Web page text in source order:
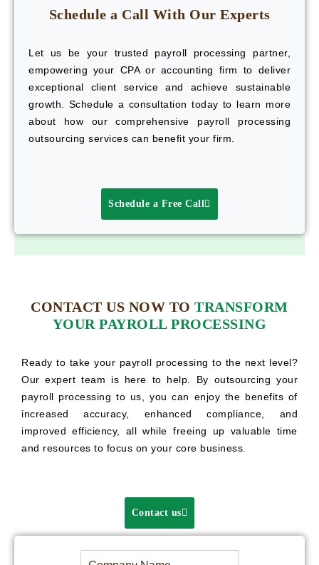
Schedule a Call With Our Experts
Let us be your trusted payroll processing partner,
empowering your CPA or accounting firm to deliver
exceptional client service and achieve sustainable
growth. Schedule a consultation today to learn more
about how our comprehensive payroll processing
outsourcing services can benefit your firm.
Schedule a Free Call
CONTACT US NOW TOTRANSFORM
YOUR PAYROLL PROCESSING
Ready to take your payroll processing to the next level?
Our expert team is here to help. By outsourcing your
payroll processing to us, you can enjoy the benefits of
increased accuracy, enhanced compliance, and
improved efficiency, all while freeing up valuable time
and resources to focus on your core business.
Contact us